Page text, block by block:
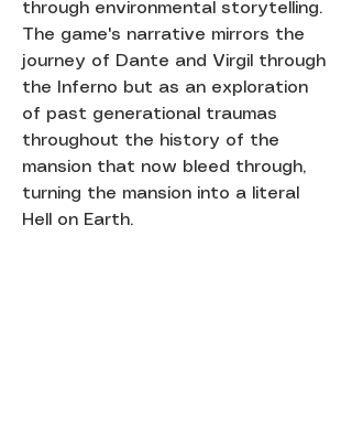
through environmental storytelling.
The game's narrative mirrors the
journey of Dante and Virgil through
the Inferno but as an exploration
of past generational traumas
throughout the history of the
mansion that now bleed through,
turning the mansion into a literal
Hell on Earth.